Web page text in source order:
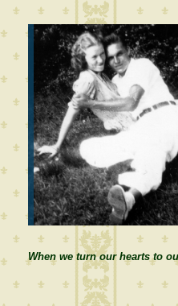
When we turn our hearts to